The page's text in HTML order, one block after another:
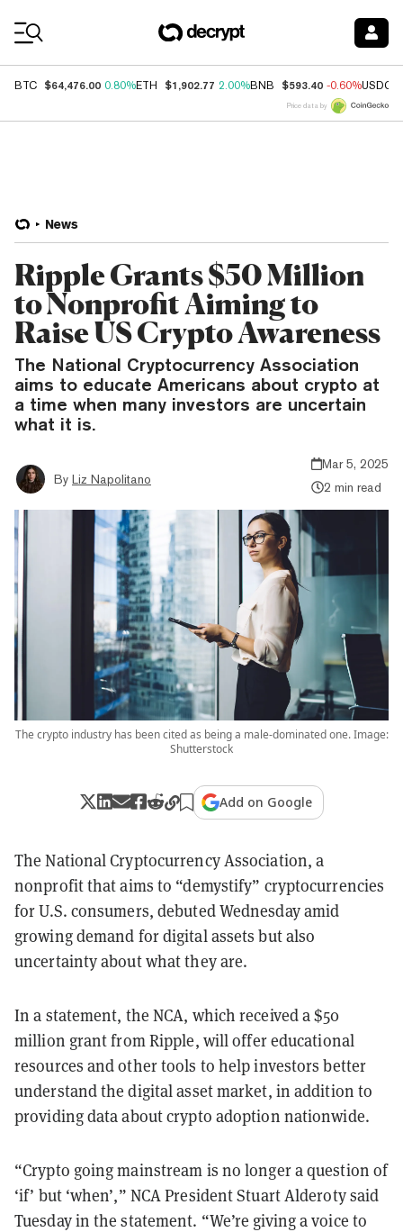
BTC $64,476.00 0.80%ETH $1,902.77 2.00%BNB $593.40 -0.60%USDC
Price data by
News
Ripple Grants $50 Million
to Nonprofit Aiming to
Raise US Crypto Awareness
The National Cryptocurrency Association
aims to educate Americans about crypto at
a time when many investors are uncertain
what it is.
By Liz Napolitano
Mar 5, 2025
2 min read
The crypto industry has been cited as being a male-dominated one. Image:
Shutterstock
Add on Google
The National Cryptocurrency Association, a
nonprofit that aims to “demystify” cryptocurrencies
for U.S. consumers, debuted Wednesday amid
growing demand for digital assets but also
uncertainty about what they are.
In a statement, the NCA, which received a $50
million grant from Ripple, will offer educational
resources and other tools to help investors better
understand the digital asset market, in addition to
providing data about crypto adoption nationwide.
“Crypto going mainstream is no longer a question of
‘if’ but ‘when’,” NCA President Stuart Alderoty said
Tuesday in the statement. “We’re giving a voice to